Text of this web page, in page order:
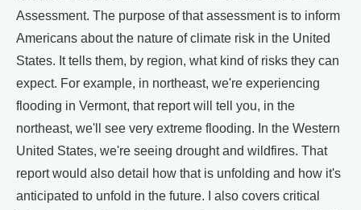
Assessment. The purpose of that assessment is to inform
Americans about the nature of climate risk in the United
States. It tells them, by region, what kind of risks they can
expect. For example, in northeast, we're experiencing
flooding in Vermont, that report will tell you, in the
northeast, we'll see very extreme flooding. In the Western
United States, we're seeing drought and wildfires. That
report would also detail how that is unfolding and how it's
anticipated to unfold in the future. I also covers critical